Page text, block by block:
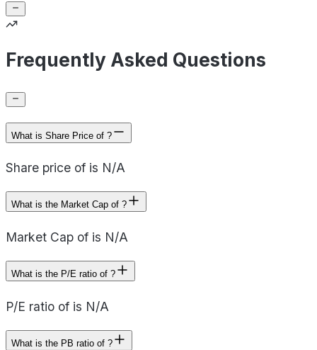
Frequently Asked Questions
What is Share Price of ?
Share price of is N/A
What is the Market Cap of ?
Market Cap of is N/A
What is the P/E ratio of ?
P/E ratio of is N/A
What is the PB ratio of ?